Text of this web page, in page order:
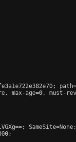
max-age=0, must-